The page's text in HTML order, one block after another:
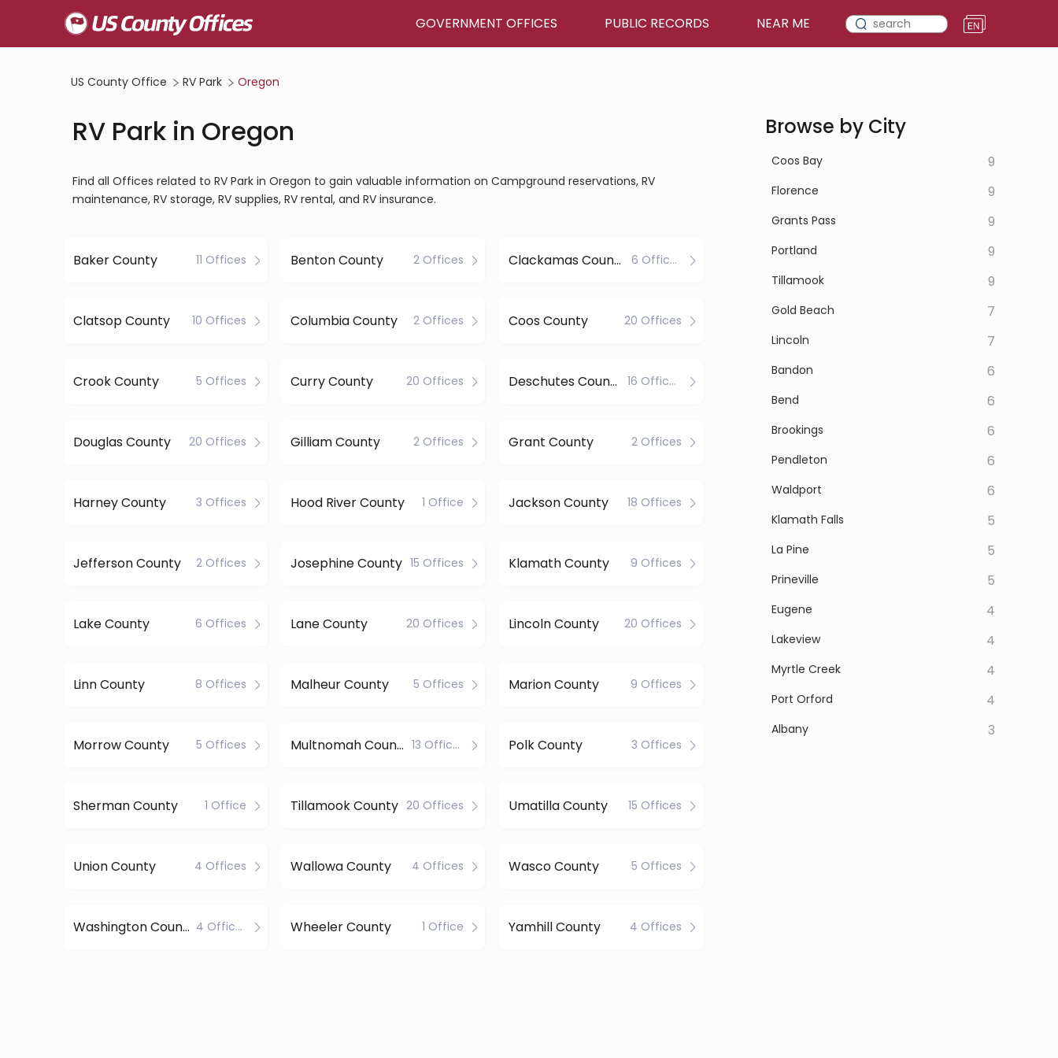
GOVERNMENT OFFICES PUBLIC RECORDS NEAR ME
US County Office RV Park Oregon
RV Park in Oregon
Find all Offices related to RV Park in Oregon to gain valuable information on Campground reservations, RV
maintenance, RV storage, RV supplies, RV rental, and RV insurance.
Baker County 11 Offices Benton County 2 Offices Clackamas County 6 Offices
Clatsop County 10 Offices Columbia County 2 Offices Coos County 20 Offices
Crook County 5 Offices Curry County 20 Offices Deschutes County 16 Offices
Douglas County 20 Offices Gilliam County 2 Offices Grant County 2 Offices
Harney County 3 Offices Hood River County 1 Office Jackson County 18 Offices
Jefferson County 2 Offices Josephine County 15 Offices Klamath County 9 Offices
Lake County 6 Offices Lane County 20 Offices Lincoln County 20 Offices
Linn County 8 Offices Malheur County 5 Offices Marion County 9 Offices
Morrow County 5 Offices Multnomah County 13 Offices Polk County 3 Offices
Sherman County 1 Office Tillamook County 20 Offices Umatilla County 15 Offices
Union County 4 Offices Wallowa County 4 Offices Wasco County 5 Offices
Washington County 4 Offices Wheeler County 1 Office Yamhill County 4 Offices
Browse by City
Coos Bay 9
Florence 9
Grants Pass 9
Portland 9
Tillamook 9
Gold Beach 7
Lincoln 7
Bandon 6
Bend 6
Brookings 6
Pendleton 6
Waldport 6
Klamath Falls 5
La Pine 5
Prineville 5
Eugene 4
Lakeview 4
Myrtle Creek 4
Port Orford 4
Albany 3